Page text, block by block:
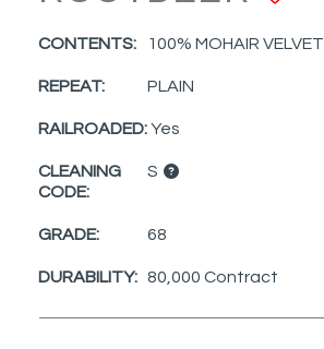
CONTENTS: 100% MOHAIR VELVET
REPEAT: PLAIN
RAILROADED:Yes
CLEANING
CODE:
S
GRADE: 68
DURABILITY: 80,000 Contract